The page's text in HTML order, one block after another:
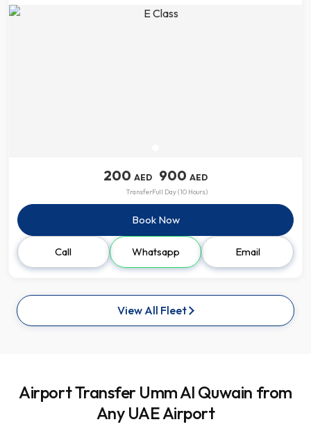
200 AED
Transfer
900 AED
Full Day (10 Hours)
Book Now
Call Whatsapp Email
View All Fleet
Airport Transfer Umm Al Quwain from
Any UAE Airport